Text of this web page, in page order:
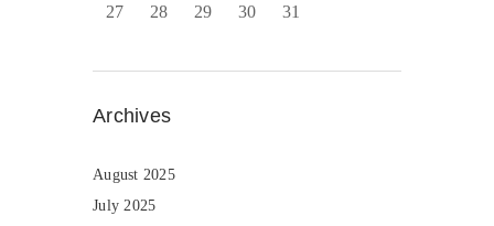
27 28 29 30 31
Archives
August 2025
July 2025